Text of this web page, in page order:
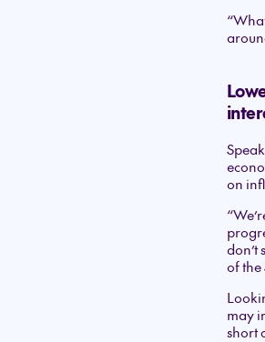
on
don’t
of the
may
short